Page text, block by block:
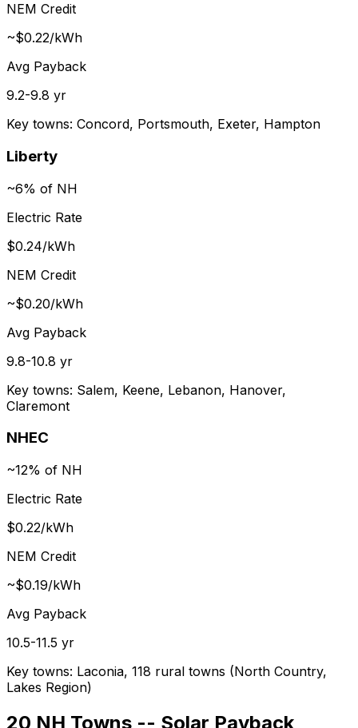
NEM Credit
~$0.22/kWh
Avg Payback
9.2-9.8 yr
Key towns: Concord, Portsmouth, Exeter, Hampton
Liberty
~6% of NH
Electric Rate
$0.24/kWh
NEM Credit
~$0.20/kWh
Avg Payback
9.8-10.8 yr
Key towns: Salem, Keene, Lebanon, Hanover,
Claremont
NHEC
~12% of NH
Electric Rate
$0.22/kWh
NEM Credit
~$0.19/kWh
Avg Payback
10.5-11.5 yr
Key towns: Laconia, 118 rural towns (North Country,
Lakes Region)
20 NH Towns -- Solar Payback